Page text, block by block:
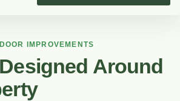
IMPROVEMENTS
Around